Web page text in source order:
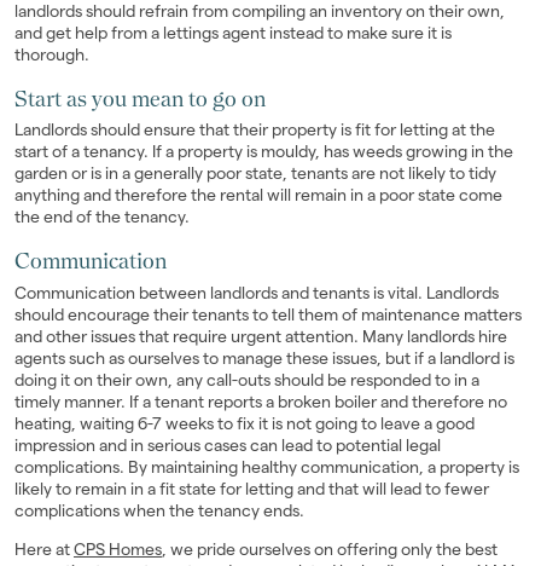
landlords should refrain from compiling an inventory on their own,
and get help from a lettings agent instead to make sure it is
thorough.
Start as you mean to go on
Landlords should ensure that their property is fit for letting at the
start of a tenancy. If a property is mouldy, has weeds growing in the
garden or is in a generally poor state, tenants are not likely to tidy
anything and therefore the rental will remain in a poor state come
the end of the tenancy.
Communication
Communication between landlords and tenants is vital. Landlords
should encourage their tenants to tell them of maintenance matters
and other issues that require urgent attention. Many landlords hire
agents such as ourselves to manage these issues, but if a landlord is
doing it on their own, any call-outs should be responded to in a
timely manner. If a tenant reports a broken boiler and therefore no
heating, waiting 6-7 weeks to fix it is not going to leave a good
impression and in serious cases can lead to potential legal
complications. By maintaining healthy communication, a property is
likely to remain in a fit state for letting and that will lead to fewer
complications when the tenancy ends.
Here atCPS Homes , we pride ourselves on offering only the best